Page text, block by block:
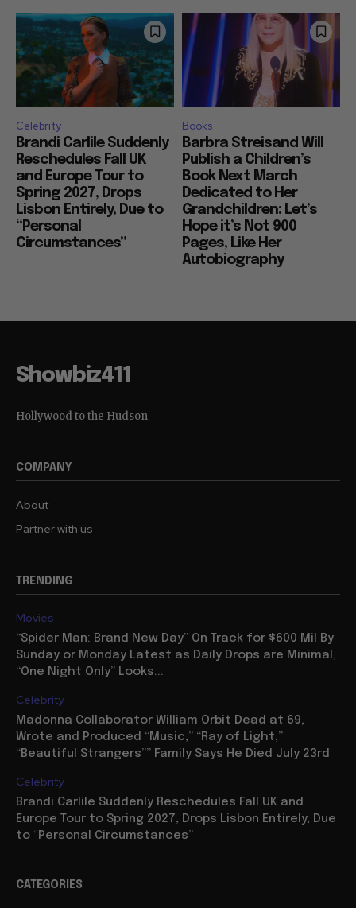
Celebrity
Brandi Carlile Suddenly
Reschedules Fall UK
and Europe Tour to
Spring 2027, Drops
Lisbon Entirely, Due to
“Personal
Circumstances”
Books
Barbra Streisand Will
Publish a Children’s
Book Next March
Dedicated to Her
Grandchildren: Let’s
Hope it’s Not 900
Pages, Like Her
Autobiography
Showbiz411
Hollywood to the Hudson
COMPANY
About
Partner with us
TRENDING
Movies
“Spider Man: Brand New Day” On Track for $600 Mil By
Sunday or Monday Latest as Daily Drops are Minimal,
“One Night Only” Looks...
Celebrity
Madonna Collaborator William Orbit Dead at 69,
Wrote and Produced “Music,” “Ray of Light,”
“Beautiful Strangers”” Family Says He Died July 23rd
Celebrity
Brandi Carlile Suddenly Reschedules Fall UK and
Europe Tour to Spring 2027, Drops Lisbon Entirely, Due
to “Personal Circumstances”
CATEGORIES